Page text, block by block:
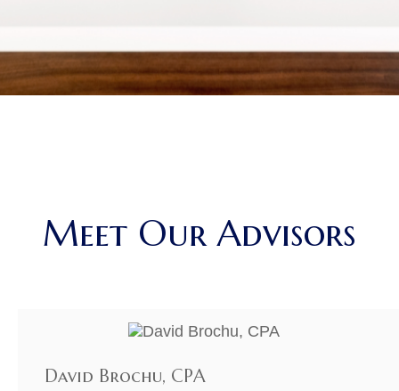
Meet Our Advisors
David Brochu, CPA